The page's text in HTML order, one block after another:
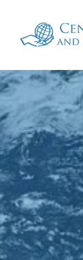
main